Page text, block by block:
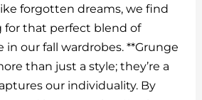
k
e
dI
n
d
di
t
ai
l
forgotten dreams, we find
for that perfect blend of
our fall wardrobes. **Grunge
than just a style; they’re a
our individuality. By